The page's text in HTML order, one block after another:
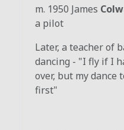
m. 1950 James
a pilot
Later, a teacher of
dancing - "I fly if I
over, but my dance
first"